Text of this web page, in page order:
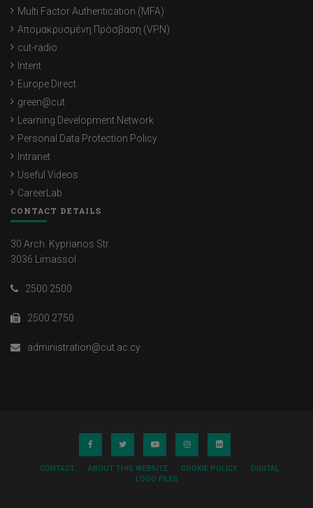
Multi Factor Authentication (MFA)
Απομακρυσμένη Πρόσβαση (VPN)
cut-radio
Intent
Europe Direct
green@cut
Learning Development Network
Personal Data Protection Policy
Intranet
Useful Videos
CareerLab
CONTACT DETAILS
30 Arch. Kyprianos Str.
3036 Limassol
2500 2500
2500 2750
administration@cut.ac.cy
CONTACT ABOUT THIS WEBSITE COOKIE POLICY
DIGITAL
LOGO FILES